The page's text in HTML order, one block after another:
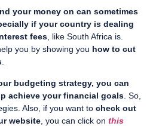
your money on can sometimes
if your country is dealing
fees, like South Africa is.
you by showing you how to cut
.
budgeting strategy, you can
achieve your financial goals . So,
Also, if you want tocheck out
website , you can click onthis